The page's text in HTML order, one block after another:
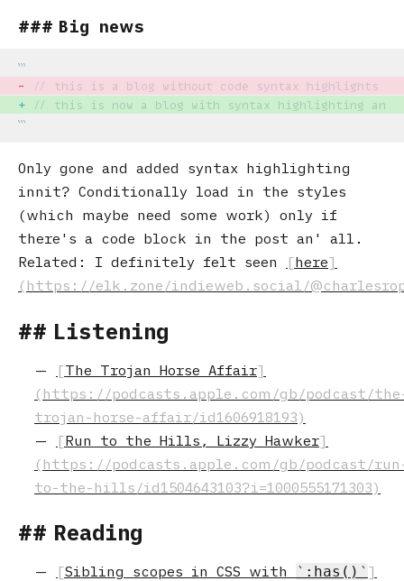
Big news
-
// this is a blog without code syntax highlights
+
// this is now a blog with syntax highlighting and
Only gone and added syntax highlighting
innit? Conditionally load in the styles
(which maybe need some work) only if
there's a code block in the post an' all.
Related: I definitely felt seen
here
Listening
The Trojan Horse Affair
Run to the Hills, Lizzy Hawker
Reading
Sibling scopes in CSS with :has()